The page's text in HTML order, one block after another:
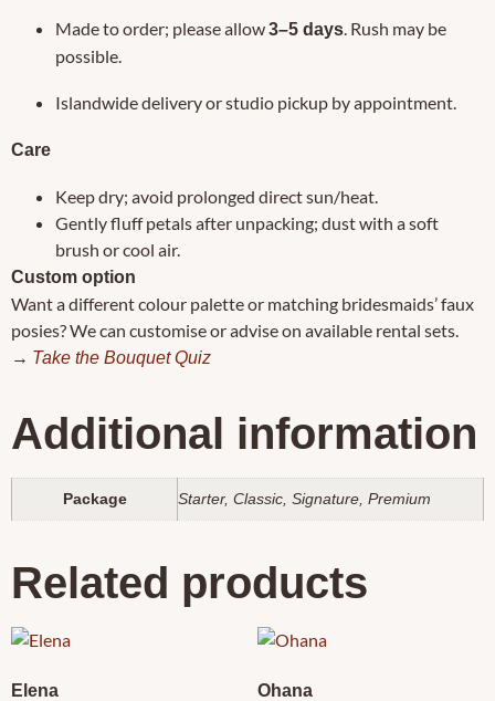
Made to order; please allow3–5 days. Rush may be
possible.
Islandwide delivery or studio pickup by appointment.
Care
Keep dry; avoid prolonged direct sun/heat.
Gently fluff petals after unpacking; dust with a soft
brush or cool air.
Custom option
Want a different colour palette or matching bridesmaids’ faux
posies? We can customise or advise on available rental sets.
→ Take the Bouquet Quiz
Additional information
Package Starter, Classic, Signature, Premium
Related products
Elena
Ohana